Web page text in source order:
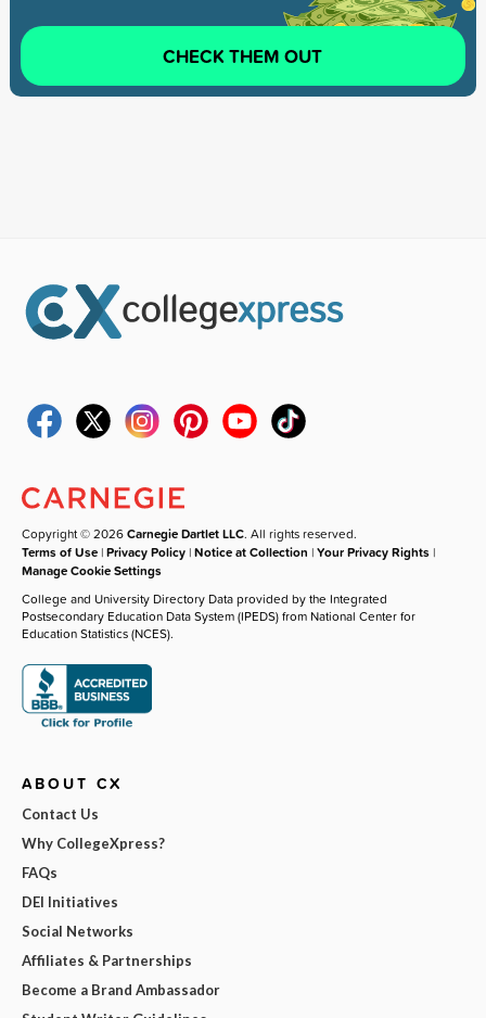
CHECK THEM OUT
Copyright © 2026Carnegie Dartlet LLC. All rights reserved.
Terms of Use |Privacy Policy |Notice at Collection |Your Privacy Rights |
Manage Cookie Settings
College and University Directory Data provided by the Integrated
Postsecondary Education Data System (IPEDS) from National Center for
Education Statistics (NCES).
ABOUT CX
Contact Us
Why CollegeXpress?
FAQs
DEI Initiatives
Social Networks
Affiliates & Partnerships
Become a Brand Ambassador